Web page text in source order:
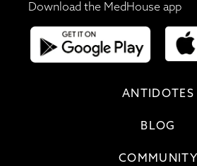
Download the MedHouse app
ANTIDOTES
BLOG
COMMUNITY